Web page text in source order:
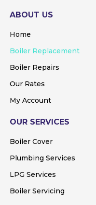
ABOUT US
Home
Boiler Replacement
Boiler Repairs
Our Rates
My Account
OUR SERVICES
Boiler Cover
Plumbing Services
LPG Services
Boiler Servicing